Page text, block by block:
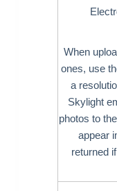
When
ones, use
a
Skylight
photos to
appear
returned